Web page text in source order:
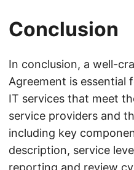
Conclusion
In conclusion, a well-
Agreement is essential
IT services that meet
service providers and
including key
description, service
reporting and review